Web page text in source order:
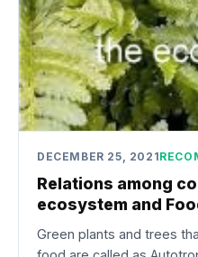
DECEMBER 25, 2021
Relations among
ecosystem and
Green plants and trees